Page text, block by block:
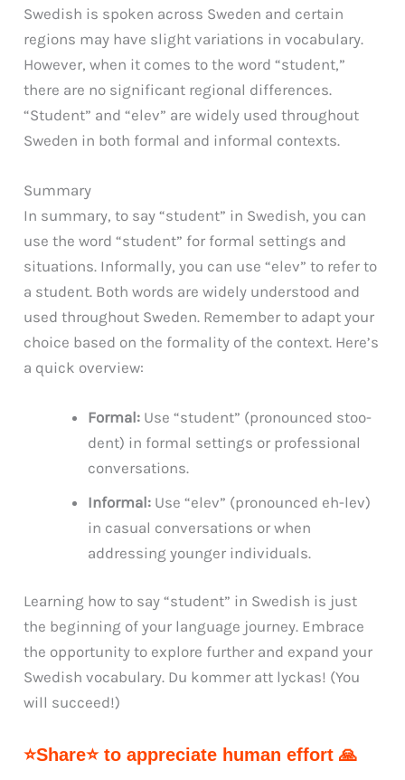
Swedish is spoken across Sweden and certain
regions may have slight variations in vocabulary.
However, when it comes to the word “student,”
there are no significant regional differences.
“Student” and “elev” are widely used throughout
Sweden in both formal and informal contexts.
Summary
In summary, to say “student” in Swedish, you can
use the word “student” for formal settings and
situations. Informally, you can use “elev” to refer to
a student. Both words are widely understood and
used throughout Sweden. Remember to adapt your
choice based on the formality of the context. Here’s
a quick overview:
Formal: Use “student” (pronounced stoo-
dent) in formal settings or professional
conversations.
Informal: Use “elev” (pronounced eh-lev)
in casual conversations or when
addressing younger individuals.
Learning how to say “student” in Swedish is just
the beginning of your language journey. Embrace
the opportunity to explore further and expand your
Swedish vocabulary. Du kommer att lyckas! (You
will succeed!)
⭐Share⭐ to appreciate human effort 🙏